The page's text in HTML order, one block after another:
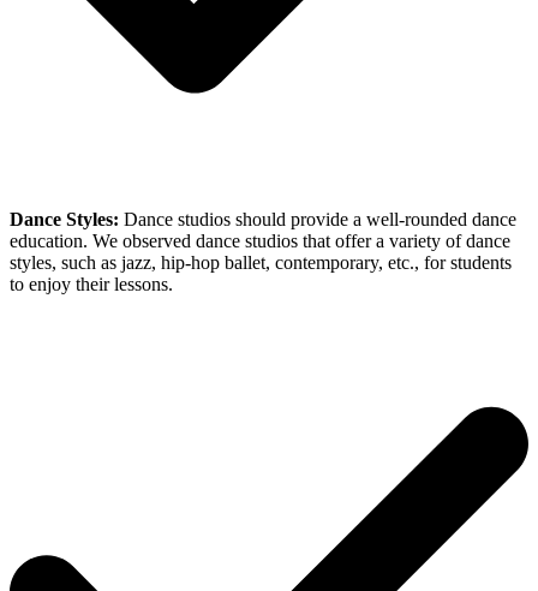
Dance Styles: Dance studios should provide a well-rounded dance
education. We observed dance studios that offer a variety of dance
styles, such as jazz, hip-hop ballet, contemporary, etc., for students
to enjoy their lessons.